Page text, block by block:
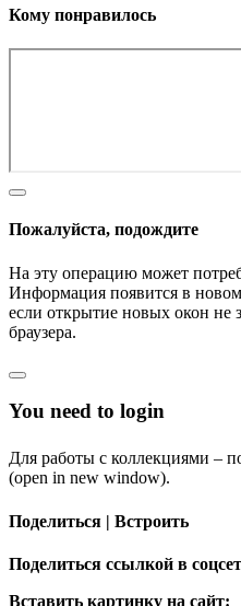
Кому понравилось
Пожалуйста, подождите
На эту операцию может
Информация появится в
если открытие новых окон не
браузера.
You need to login
Для работы с коллекциями –
(open in new window).
Поделиться | Встроить
Поделиться ссылкой в
Вставить картинку на сайт: